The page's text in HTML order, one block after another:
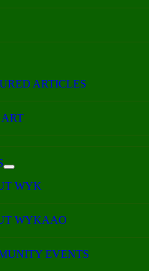
ARTICLES
WYK
WYKAAO
EVENTS